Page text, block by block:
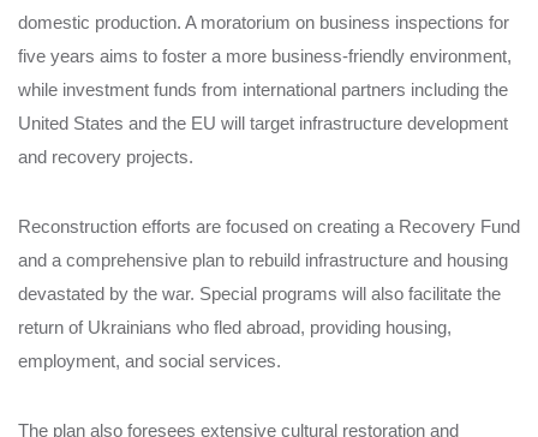
domestic production. A moratorium on business inspections for
five years aims to foster a more business-friendly environment,
while investment funds from international partners including the
United States and the EU will target infrastructure development
and recovery projects.
Reconstruction efforts are focused on creating a Recovery Fund
and a comprehensive plan to rebuild infrastructure and housing
devastated by the war. Special programs will also facilitate the
return of Ukrainians who fled abroad, providing housing,
employment, and social services.
The plan also foresees extensive cultural restoration and